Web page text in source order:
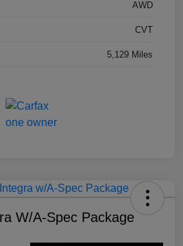
AWD
CVT
5,129 Miles
W/A-Spec Package